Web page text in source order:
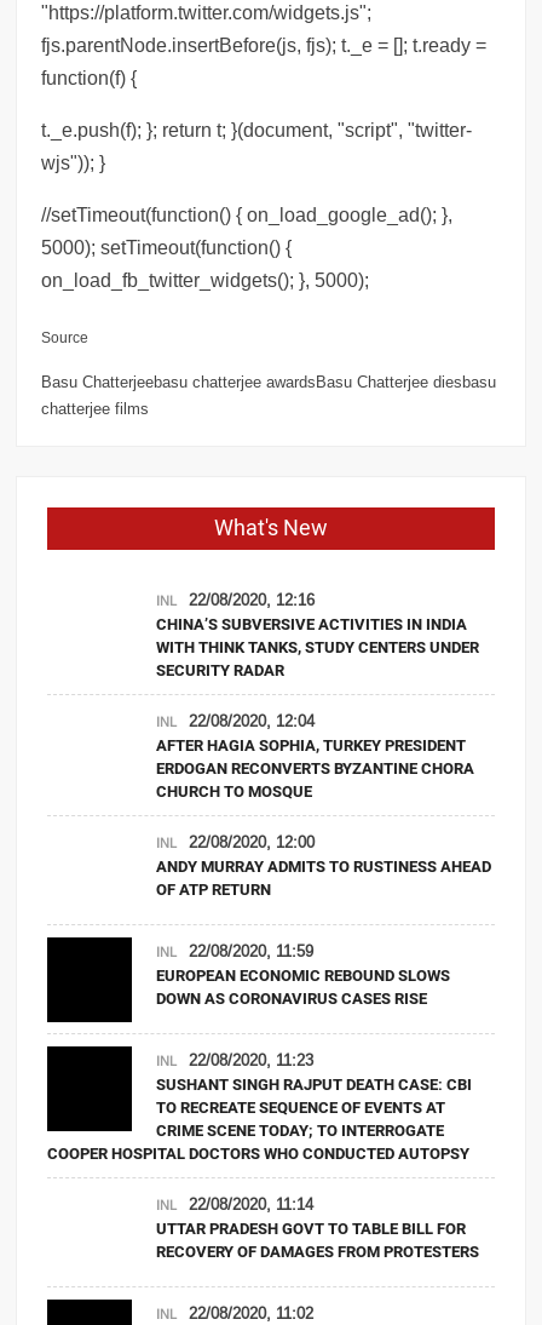
"https://platform.twitter.com/widgets.js";
fjs.parentNode.insertBefore(js, fjs); t._e = []; t.ready =
function(f) {
t._e.push(f); }; return t; }(document, "script", "twitter-
wjs")); }
//setTimeout(function() { on_load_google_ad(); },
5000); setTimeout(function() {
on_load_fb_twitter_widgets(); }, 5000);
Source
Basu Chatterjeebasu chatterjee awardsBasu Chatterjee diesbasu
chatterjee films
What's New
INL 22/08/2020, 12:16
CHINA’S SUBVERSIVE ACTIVITIES IN INDIA
WITH THINK TANKS, STUDY CENTERS UNDER
SECURITY RADAR
INL 22/08/2020, 12:04
AFTER HAGIA SOPHIA, TURKEY PRESIDENT
ERDOGAN RECONVERTS BYZANTINE CHORA
CHURCH TO MOSQUE
INL 22/08/2020, 12:00
ANDY MURRAY ADMITS TO RUSTINESS AHEAD
OF ATP RETURN
INL 22/08/2020, 11:59
EUROPEAN ECONOMIC REBOUND SLOWS
DOWN AS CORONAVIRUS CASES RISE
INL 22/08/2020, 11:23
SUSHANT SINGH RAJPUT DEATH CASE: CBI
TO RECREATE SEQUENCE OF EVENTS AT
CRIME SCENE TODAY; TO INTERROGATE
COOPER HOSPITAL DOCTORS WHO CONDUCTED AUTOPSY
INL 22/08/2020, 11:14
UTTAR PRADESH GOVT TO TABLE BILL FOR
RECOVERY OF DAMAGES FROM PROTESTERS
INL 22/08/2020, 11:02